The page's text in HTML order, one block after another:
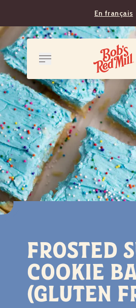
En français
Frosted
Cookie
(gluten